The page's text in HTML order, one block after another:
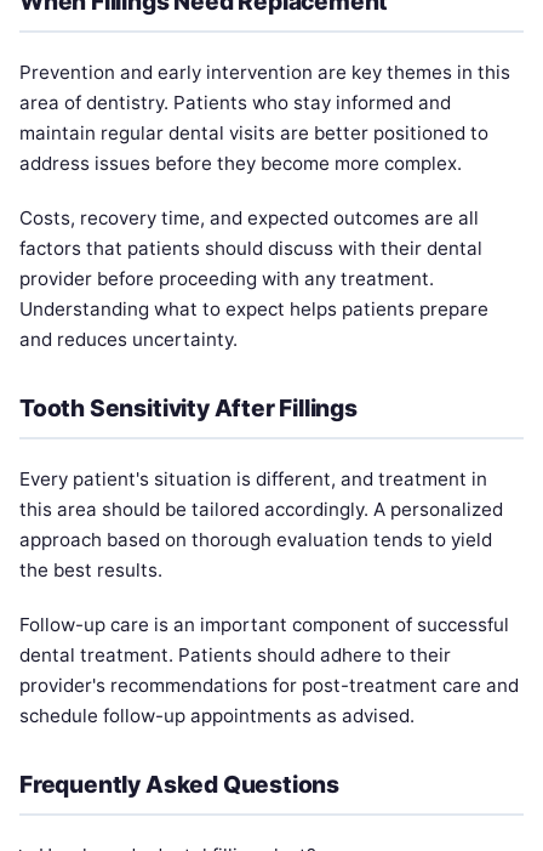
Prevention and early intervention are key themes in this
area of dentistry. Patients who stay informed and
maintain regular dental visits are better positioned to
address issues before they become more complex.
Costs, recovery time, and expected outcomes are all
factors that patients should discuss with their dental
provider before proceeding with any treatment.
Understanding what to expect helps patients prepare
and reduces uncertainty.
Tooth Sensitivity After Fillings
Every patient's situation is different, and treatment in
this area should be tailored accordingly. A personalized
approach based on thorough evaluation tends to yield
the best results.
Follow-up care is an important component of successful
dental treatment. Patients should adhere to their
provider's recommendations for post-treatment care and
schedule follow-up appointments as advised.
Frequently Asked Questions